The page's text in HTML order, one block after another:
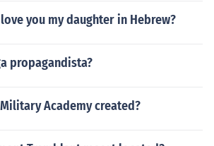
you my daughter in Hebrew?
propagandista?
Academy created?